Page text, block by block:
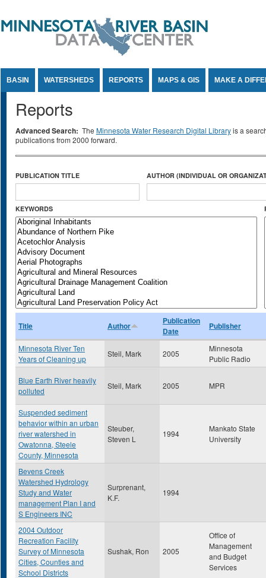
BASIN WATERSHEDS REPORTS MAPS & GIS MAKE A
Reports
Advanced Search: The Minnesota Water Research Digital Libraryis a
publications from 2000 forward.
PUBLICATION TITLE AUTHOR (INDIVIDUAL OR
KEYWORDS
Title Author
Publication
Date
Publisher
Minnesota River Ten
Years of Cleaning up
Steil, Mark 2005
Minnesota
Public Radio
Blue Earth River heavily
polluted
Steil, Mark 2005 MPR
Suspended sediment
behavior within an urban
river watershed in
Owatonna, Steele
County, Minnesota
Steuber,
Steven L
1994
Mankato State
University
Bevens Creek
Watershed Hydrology
Study and Water
management Plan I and
S Engineers INC
Surprenant,
K.F.
1994
2004 Outdoor
Recreation Facility
Survey of Minnesota
Cities, Counties and
School Districts
Sushak, Ron 2005
Office of
Management
and Budget
Services